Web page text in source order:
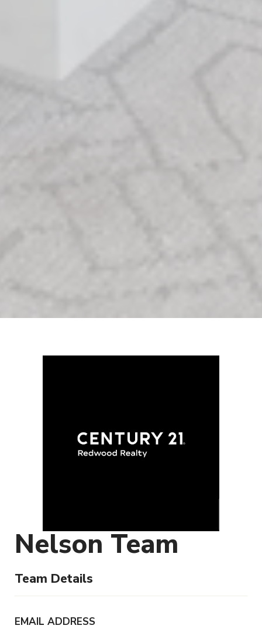
Nelson Team
Team Details
EMAIL ADDRESS